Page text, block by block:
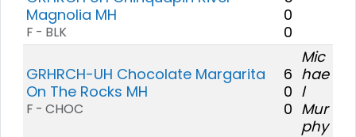
Magnolia MH
F - BLK
0
0
GRHRCH-UH Chocolate Margarita
On The Rocks MH
F - CHOC
6
0
0
Mic
hae
l
Mur
phy